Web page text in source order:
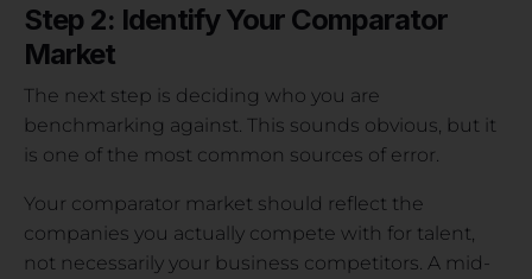
Step 2: Identify Your Comparator
Market
The next step is deciding who you are
benchmarking against. This sounds obvious, but it
is one of the most common sources of error.
Your comparator market should reflect the
companies you actually compete with for talent,
not necessarily your business competitors. A mid-